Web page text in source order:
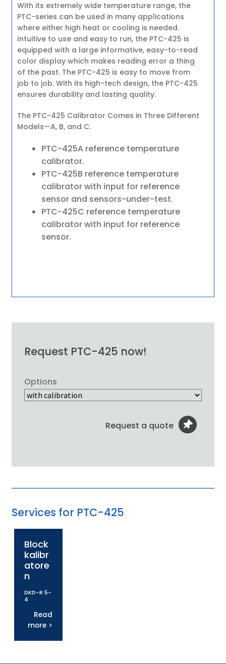
With its extremely wide temperature range, the
PTC-series can be used in many applications
where either high heat or cooling is needed.
Intuitive to use and easy to run, the PTC-425 is
equipped with a large informative, easy-to-read
color display which makes reading error a thing
of the past. The PTC-425 is easy to move from
job to job. With its high-tech design, the PTC-425
ensures durability and lasting quality.
The PTC-425 Calibrator Comes in Three Different
Models—A, B, and C.
PTC-425A reference temperature
calibrator.
PTC-425B reference temperature
calibrator with input for reference
sensor and sensors-under-test.
PTC-425C reference temperature
calibrator with input for reference
sensor.
Request PTC-425 now!
Options
Request a quote
Services for PTC-425
Block
kalibr
atore
n
DKD-R 5-
4
Read
more >